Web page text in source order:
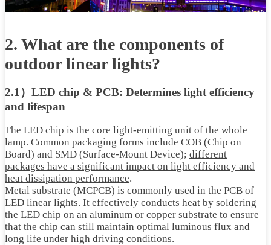
2. What are the components of
outdoor linear lights?
2.1）LED chip & PCB: Determines light efficiency
and lifespan
The LED chip is the core light-emitting unit of the whole
lamp. Common packaging forms include COB (Chip on
Board) and SMD (Surface-Mount Device); different
packages have a significant impact on light efficiency and
heat dissipation performance.
Metal substrate (MCPCB) is commonly used in the PCB of
LED linear lights. It effectively conducts heat by soldering
the LED chip on an aluminum or copper substrate to ensure
that the chip can still maintain optimal luminous flux and
long life under high driving conditions.